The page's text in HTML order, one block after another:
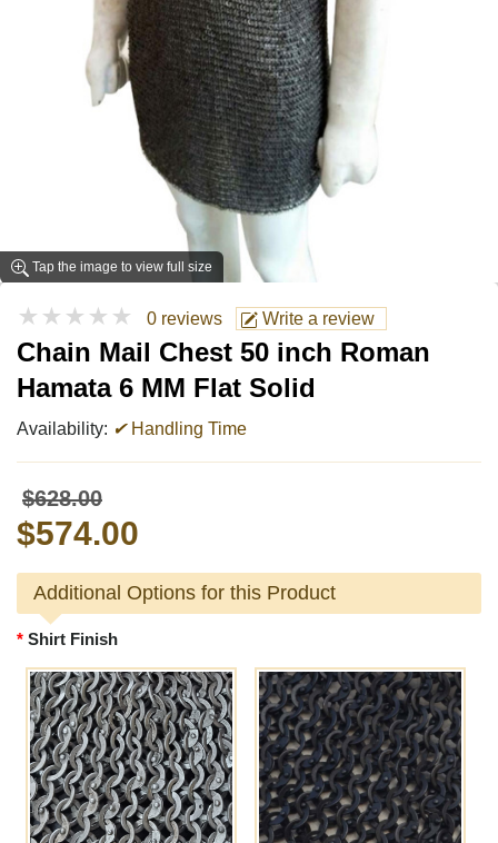
Tap the image to view full size
★★★★★ 0 reviews Write a review
Chain Mail Chest 50 inch Roman
Hamata 6 MM Flat Solid
Availability: ✔Handling Time
$628.00
$574.00
Additional Options for this Product
Shirt Finish